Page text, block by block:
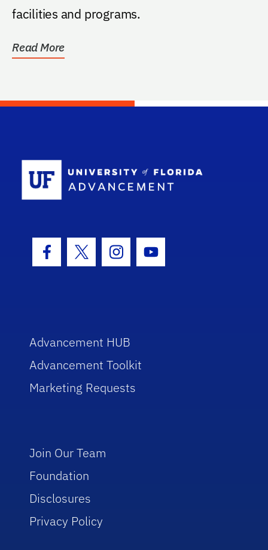
facilities and programs.
Read More
Facebook Icon
Twitter IconInstagram Icon
Youtube Icon
Advancement HUB
Advancement Toolkit
Marketing Requests
Join Our Team
Foundation
Disclosures
Privacy Policy